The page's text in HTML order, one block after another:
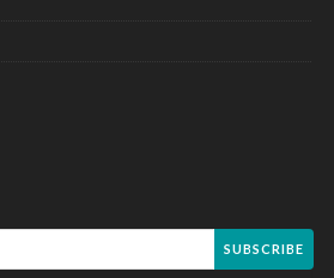
SUBSCRIBE